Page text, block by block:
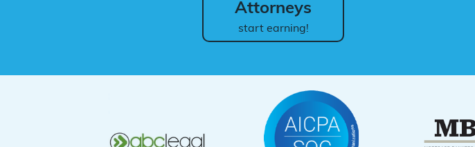
Attorneys
start earning!